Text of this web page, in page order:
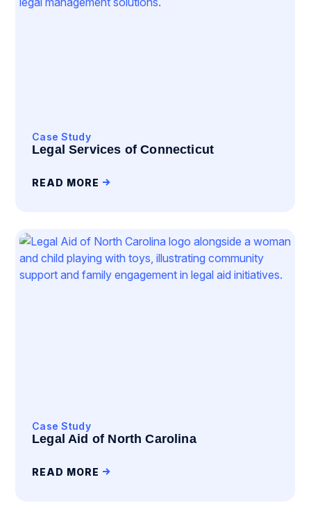
Case Study
Legal Services of Connecticut
READ MORE
Case Study
Legal Aid of North Carolina
READ MORE